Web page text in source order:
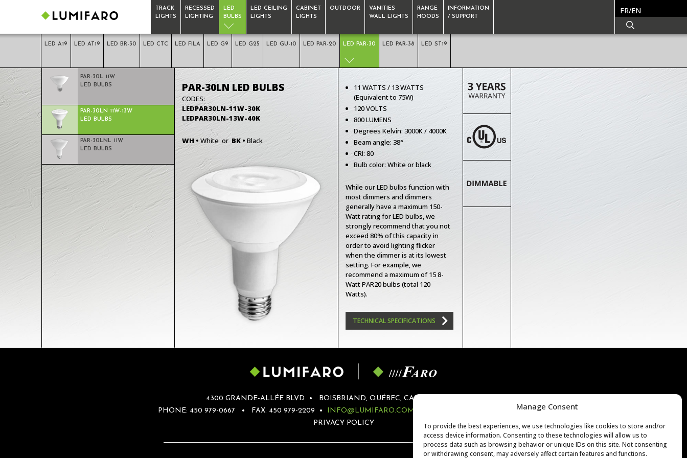
Manage Consent
To provide the best experiences, we use technologies like cookies to store and/or
access device information. Consenting to these technologies will allow us to
process data such as browsing behavior or unique IDs on this site. Not consenting
or withdrawing consent, may adversely affect certain features and functions.
FR/EN
TRACK
LIGHTS
RECESSED
LIGHTING
LED
BULBS
LED A19 LED AT19 LED BR-30 LED CTC LED FILA LED G9 LED G25 LED GU-10 LED PAR-20 LED PAR-30 LED PAR-38 LED ST19
LED CEILING
LIGHTS
CABINET
LIGHTS
OUTDOOR
VANITIES
WALL LIGHTS
RANGE
HOODS
INFORMATION
/ SUPPORT
PAR-30LN LED BULBS
CODES:
LEDPAR30LN-11W-30K
LEDPAR30LN-13W-40K
WH • White or BK • Black
11 WATTS / 13 WATTS
(Equivalent to 75W)
120 VOLTS
800 LUMENS
Degrees Kelvin: 3000K / 4000K
Beam angle: 38°
CRI: 80
Bulb color: White or black
While our LED bulbs function with
most dimmers and dimmers
generally have a maximum 150-
Watt rating for LED bulbs, we
strongly recommend that you not
exceed 80% of this capacity in
order to avoid lighting flicker
when the dimmer is at its lowest
setting. For example, we
recommend a maximum of 15 8-
Watt PAR20 bulbs (total 120
Watts).
TECHNICAL SPECIFICATIONS
LED
BULBS
PAR-30L 11W
LED BULBS
PAR-30LN 11W-13W
LED BULBS
PAR-30LNL 11W
LED BULBS
4300 GRANDE-ALLÉE BLVD • BOISBRIAND, QUÉBEC, CANADA
PHONE: 450 979-0667 • FAX: 450 979-2209 • INFO@LUMIFARO.COM
SERVICE@LUMIFARO.COM
PRIVACY POLICY